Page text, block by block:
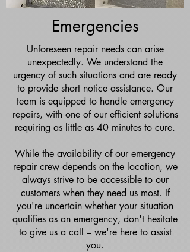
Emergencies
Unforeseen repair needs can arise
unexpectedly. We understand the
urgency of such situations and are ready
to provide short notice assistance. Our
team is equipped to handle emergency
repairs, with one of our efficient solutions
requiring as little as 40 minutes to cure.
While the availability of our emergency
repair crew depends on the location, we
always strive to be accessible to our
customers when they need us most. If
you're uncertain whether your situation
qualifies as an emergency, don't hesitate
to give us a call – we're here to assist
you.